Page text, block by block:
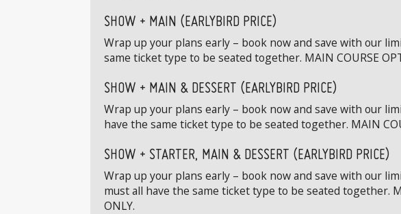
SHOW + MAIN (EARLYBIRD PRICE)
Wrap up your plans early – book now and save with our
same ticket type to be seated together. MAIN COURSE
SHOW + MAIN & DESSERT (EARLYBIRD PRICE)
Wrap up your plans early – book now and save with our
have the same ticket type to be seated together. MAIN
SHOW + STARTER, MAIN & DESSERT (EARLYBIRD PRICE)
Wrap up your plans early – book now and save with our
must all have the same ticket type to be seated together.
ONLY.